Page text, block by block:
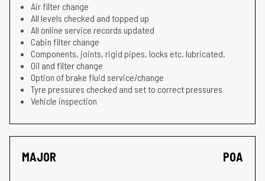
Air filter change
All levels checked and topped up
All online service records updated
Cabin filter change
Components, joints, rigid pipes, locks etc. lubricated.
Oil and filter change
Option of brake fluid service/change
Tyre pressures checked and set to correct pressures
Vehicle inspection
MAJOR POA